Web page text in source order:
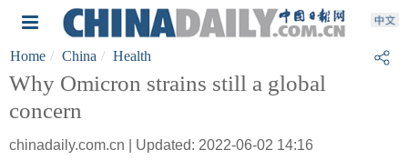
Home China Health
Why Omicron strains still a global
concern
chinadaily.com.cn | Updated: 2022-06-02 14:16